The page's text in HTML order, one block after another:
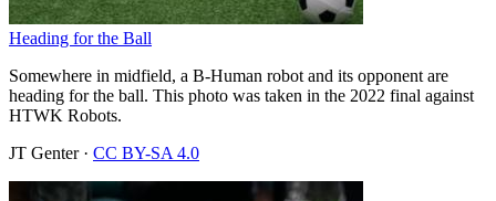
Heading for the Ball
Somewhere in midfield, a B-Human robot and its opponent are
heading for the ball. This photo was taken in the 2022 final against
HTWK Robots.
JT Genter · CC BY-SA 4.0